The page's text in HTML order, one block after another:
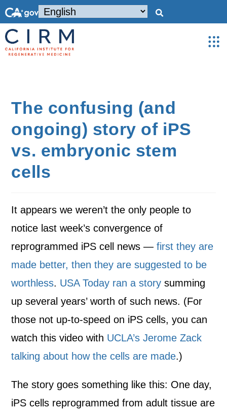
The confusing (and
ongoing) story of iPS
vs. embryonic stem
cells
It appears we weren’t the only people to
notice last week’s convergence of
reprogrammed iPS cell news —first they are
made better, then they are suggested to be
worthless. USA Today ran a story summing
up several years’ worth of such news. (For
those not up-to-speed on iPS cells, you can
watch this video with UCLA’s Jerome Zack
talking about how the cells are made.)
The story goes something like this: One day,
iPS cells reprogrammed from adult tissue are